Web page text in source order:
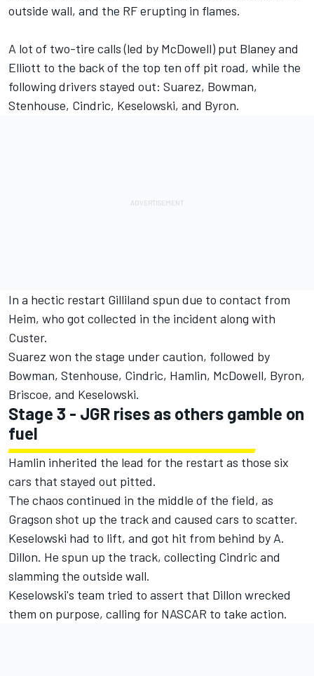
outside wall, and the RF erupting in flames.
A lot of two-tire calls (led by McDowell) put Blaney and
Elliott to the back of the top ten off pit road, while the
following drivers stayed out: Suarez, Bowman,
Stenhouse, Cindric, Keselowski, and Byron.
In a hectic restart Gilliland spun due to contact from
Heim, who got collected in the incident along with
Custer.
Suarez won the stage under caution, followed by
Bowman, Stenhouse, Cindric, Hamlin, McDowell, Byron,
Briscoe, and Keselowski.
Stage 3 - JGR rises as others gamble on
fuel
Hamlin inherited the lead for the restart as those six
cars that stayed out pitted.
The chaos continued in the middle of the field, as
Gragson shot up the track and caused cars to scatter.
Keselowski had to lift, and got hit from behind by A.
Dillon. He spun up the track, collecting Cindric and
slamming the outside wall.
Keselowski's team tried to assert that Dillon wrecked
them on purpose, calling for NASCAR to take action.